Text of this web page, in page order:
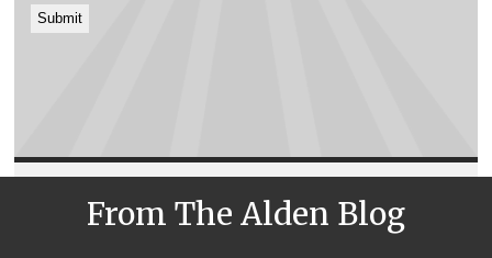
Submit
From The Alden Blog